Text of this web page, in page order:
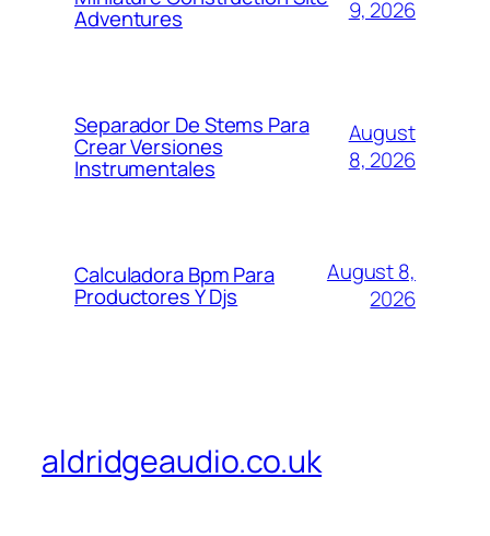
Adventures
9, 2026
Separador De Stems Para
Crear Versiones
Instrumentales
August
8, 2026
Calculadora Bpm Para
Productores Y Djs
August 8,
2026
aldridgeaudio.co.uk